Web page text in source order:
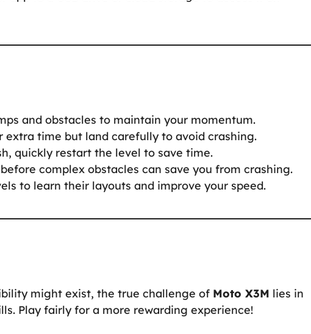
and obstacles to maintain your momentum.
extra time but land carefully to avoid crashing.
quickly restart the level to save time.
complex obstacles can save you from crashing.
to learn their layouts and improve your speed.
might exist, the true challenge of Moto X3M lies in
Play fairly for a more rewarding experience!